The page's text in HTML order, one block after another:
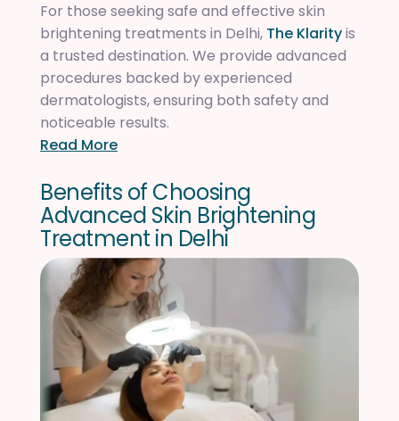
For those seeking safe and effective skin
brightening treatments in Delhi, The Klarityis
a trusted destination. We provide advanced
procedures backed by experienced
dermatologists, ensuring both safety and
noticeable results.
Read More
Benefits of Choosing
Advanced Skin Brightening
Treatment in Delhi